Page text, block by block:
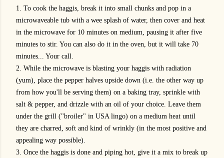
1. To cook the haggis, break it into small chunks and pop in a
microwaveable tub with a wee splash of water, then cover and heat
in the microwave for 10 minutes on medium, pausing it after five
minutes to stir. You can also do it in the oven, but it will take 70
minutes... Your call.
2. While the microwave is blasting your haggis with radiation
(yum), place the pepper halves upside down (i.e. the other way up
from how you'll be serving them) on a baking tray, sprinkle with
salt & pepper, and drizzle with an oil of your choice. Leave them
under the grill ("broiler" in USA lingo) on a medium heat until
they are charred, soft and kind of wrinkly (in the most positive and
appealing way possible).
3. Once the haggis is done and piping hot, give it a mix to break up